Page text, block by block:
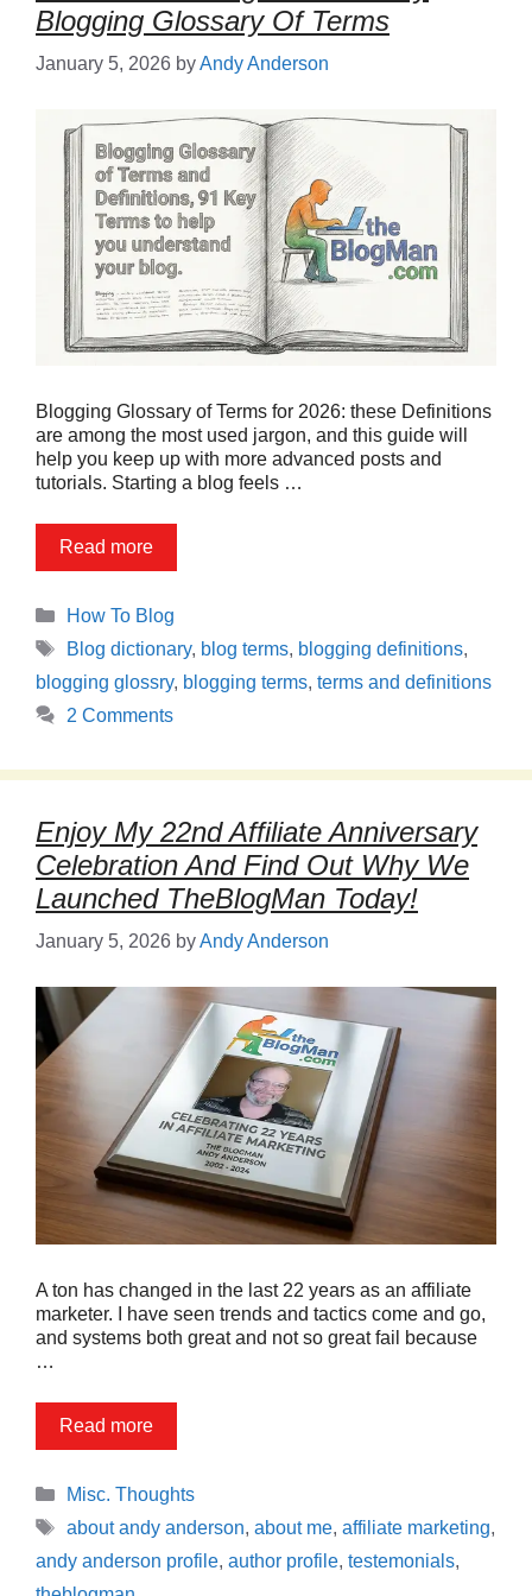
Blogging Glossary Of Terms
January 5, 2026 byAndy Anderson
Blogging Glossary of Terms for 2026: these Definitions
are among the most used jargon, and this guide will
help you keep up with more advanced posts and
tutorials. Starting a blog feels …
Read more
Categories
How To Blog
Tags
Blog dictionary, blog terms, blogging definitions,
blogging glossry, blogging terms, terms and definitions
2 Comments
Enjoy My 22nd Affiliate Anniversary
Celebration And Find Out Why We
Launched TheBlogMan Today!
January 5, 2026 byAndy Anderson
A ton has changed in the last 22 years as an affiliate
marketer. I have seen trends and tactics come and go,
and systems both great and not so great fail because
…
Read more
Categories
Misc. Thoughts
Tags
about andy anderson, about me, affiliate marketing,
andy anderson profile, author profile, testemonials,